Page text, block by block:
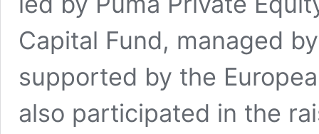
Capital Fund, managed
supported by the
also participated in the